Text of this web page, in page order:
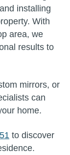
installing
With
area, we
results to
mirrors, or
can
home.
to discover